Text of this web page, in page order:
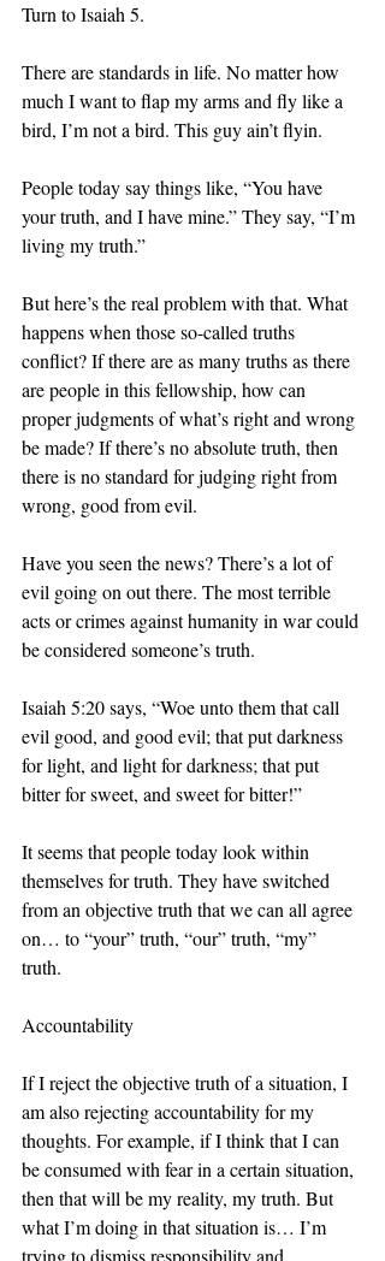
Turn to Isaiah 5.
There are standards in life. No matter how
much I want to flap my arms and fly like a
bird, I’m not a bird. This guy ain’t flyin.
People today say things like, “You have
your truth, and I have mine.” They say, “I’m
living my truth.”
But here’s the real problem with that. What
happens when those so-called truths
conflict? If there are as many truths as there
are people in this fellowship, how can
proper judgments of what’s right and wrong
be made? If there’s no absolute truth, then
there is no standard for judging right from
wrong, good from evil.
Have you seen the news? There’s a lot of
evil going on out there. The most terrible
acts or crimes against humanity in war could
be considered someone’s truth.
Isaiah 5:20 says, “Woe unto them that call
evil good, and good evil; that put darkness
for light, and light for darkness; that put
bitter for sweet, and sweet for bitter!”
It seems that people today look within
themselves for truth. They have switched
from an objective truth that we can all agree
on… to “your” truth, “our” truth, “my”
truth.
Accountability
If I reject the objective truth of a situation, I
am also rejecting accountability for my
thoughts. For example, if I think that I can
be consumed with fear in a certain situation,
then that will be my reality, my truth. But
what I’m doing in that situation is… I’m